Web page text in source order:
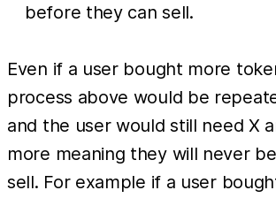
before they can sell.
Even if a user bought more
process above would be
and the user would still need X
more meaning they will never
sell. For example if a user